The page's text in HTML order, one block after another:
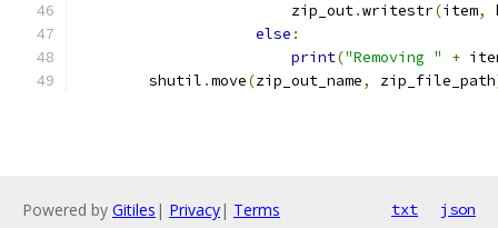
                        zip_out
.writestr(item,
else :
print("Removing " +
        shutil
.move(zip_out_name, zip_file_path
Powered by Gitiles | Privacy| Terms txt json